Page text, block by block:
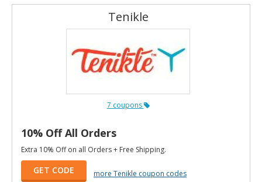
Tenikle
7 coupons
10% Off All Orders
Extra 10% Off on all Orders + Free Shipping.
GET CODE more Tenikle coupon codes